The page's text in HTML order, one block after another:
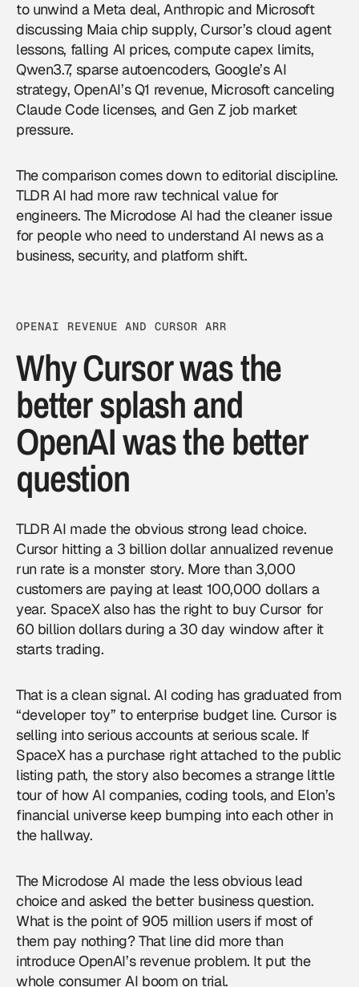
to unwind a Meta deal, Anthropic and Microsoft
discussing Maia chip supply, Cursor’s cloud agent
lessons, falling AI prices, compute capex limits,
Qwen3.7, sparse autoencoders, Google’s AI
strategy, OpenAI’s Q1 revenue, Microsoft canceling
Claude Code licenses, and Gen Z job market
pressure.
The comparison comes down to editorial discipline.
TLDR AI had more raw technical value for
engineers. The Microdose AI had the cleaner issue
for people who need to understandAI newsas a
business, security, and platform shift.
OPENAI REVENUE AND CURSOR ARR
Why Cursor was the
better splash and
OpenAI was the better
question
TLDR AI made the obvious strong lead choice.
Cursor hitting a 3 billion dollar annualized revenue
run rate is a monster story. More than 3,000
customers are paying at least 100,000 dollars a
year. SpaceX also has the right to buy Cursor for
60 billion dollars during a 30 day window after it
starts trading.
That is a clean signal. AI coding has graduated from
“developer toy” to enterprise budget line. Cursor is
selling into serious accounts at serious scale. If
SpaceX has a purchase right attached to the public
listing path, the story also becomes a strange little
tour of how AI companies, coding tools, and Elon’s
financial universe keep bumping into each other in
the hallway.
The Microdose AI made the less obvious lead
choice and asked the better business question.
What is the point of 905 million users if most of
them pay nothing? That line did more than
introduceOpenAI’s revenue problem. It put the
whole consumer AI boom on trial.